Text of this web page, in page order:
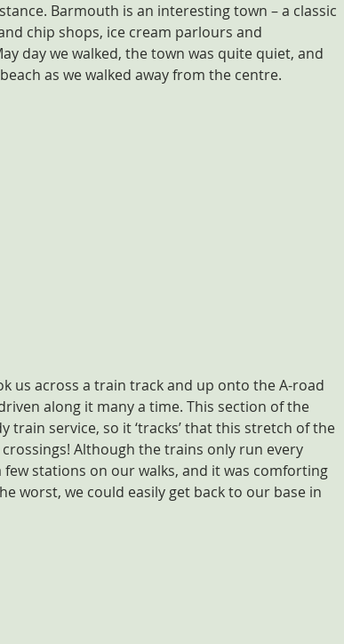
Barmouth is an interesting town – a classic
chip shops, ice cream parlours and
day we walked, the town was quite quiet, and
as we walked away from the centre.
us across a train track and up onto the A-road
along it many a time. This section of the
train service, so it ‘tracks’ that this stretch of the
Although the trains only run every
stations on our walks, and it was comforting
worst, we could easily get back to our base in